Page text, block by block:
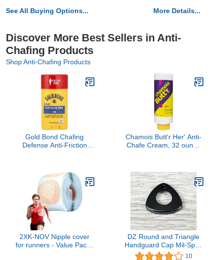
See All Buying Options... More Details...
Discover More Best Sellers in Anti-
Chafing Products
Shop Anti-Chafing Products
Gold Bond Chafing
Defense Anti-Friction
Chamois Butt'r Her' Anti-
Chafe Cream, 32 ounce
2XK-NOV Nipple cover
for runners - Value Pack
DZ Round and Triangle
Handguard Cap Mil-Spec
A R Steel Standard
10